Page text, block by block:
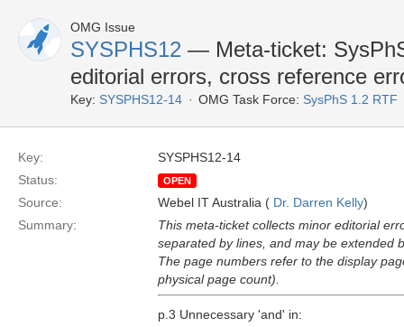
OMG Issue
SYSPHS12 — Meta-ticket:
editorial errors, cross reference
Key: SYSPHS12-14 OMG Task Force: SysPhS 1.2 RTF
Key:
SYSPHS12-14
Status:
OPEN
Source: Webel IT Australia ( Dr. Darren Kelly)
Summary:
This meta-ticket collects minor editorial
separated by lines, and may be extended
The page numbers refer to the display
physical page count).
p.3 Unnecessary 'and' in: